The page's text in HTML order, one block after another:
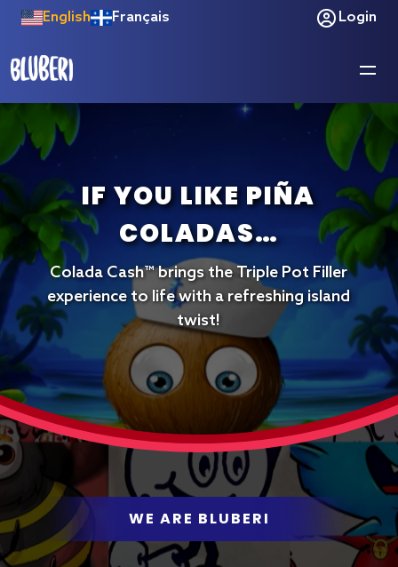
English Français Login
IF YOU LIKE PIÑA
COLADAS…
Colada Cash™ brings the Triple Pot Filler
experience to life with a refreshing island
twist!
JACK’S BIGGEST
DEBUT YET!
This expanded version brings all the
original fan-favorite features of Timber
Jack Going Wilder while introducing an
exclusive bonus designed specifically for
the Jumbo cabinet.
WE PUT THE FUN IN
GAMING